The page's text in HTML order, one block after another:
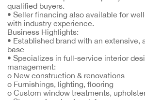
qualified buyers.
• Seller financing also available for
with industry experience.
Business Highlights:
• Established brand with an extensive,
base
• Specializes in full-service interior
management:
o New construction & renovations
o Furnishings, lighting, flooring
o Custom window treatments,